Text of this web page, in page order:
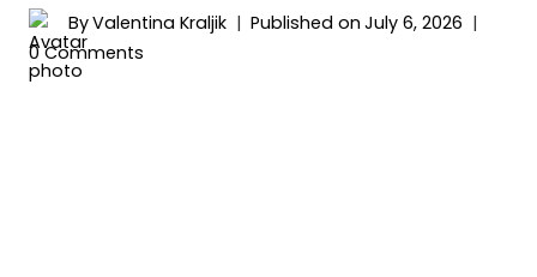
ByValentina Kraljik Published on July 6, 2026
0 Comments